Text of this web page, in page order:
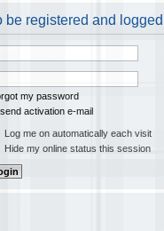
be registered and
my password
activation e-mail
Log me on automatically each visit
Hide my online status this session